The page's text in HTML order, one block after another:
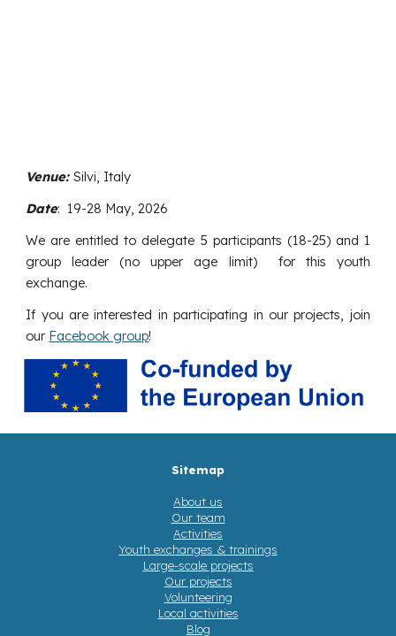
Venue:Silvi, Italy
Date: 19-28 May, 2026
We are entitled to delegate 5 participants (18-25) and 1
group leader (no upper age limit) for this youth
exchange.
If you are interested in participating in our projects, join
our Facebook group!
Sitemap
About us
Our team
Activities
Youth exchanges & trainings
Large-scale projects
Our projects
Volunteering
Local activities
Blog